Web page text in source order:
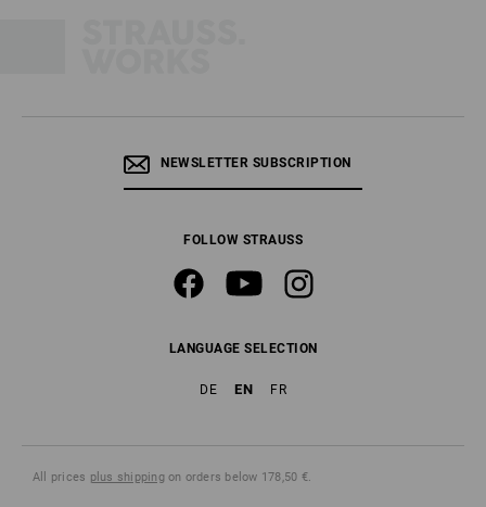
NEWSLETTER SUBSCRIPTION
FOLLOW STRAUSS
LANGUAGE SELECTION
DE EN FR
All prices plus shippingon orders below 178,50 €.